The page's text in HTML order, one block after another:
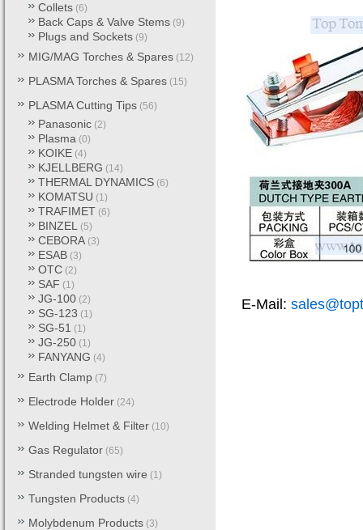
E-Mail:
Collets (6)
Back Caps & Valve Stems (9)
Plugs and Sockets (9)
MIG/MAG Torches & Spares (12)
PLASMA Torches & Spares (15)
PLASMA Cutting Tips (56)
Panasonic (2)
Plasma (0)
KOIKE (4)
KJELLBERG (14)
THERMAL DYNAMICS (6)
KOMATSU (1)
TRAFIMET (6)
BINZEL (5)
CEBORA (3)
ESAB (3)
OTC (2)
SAF (1)
JG-100 (2)
SG-123 (1)
SG-51 (1)
JG-250 (1)
FANYANG (4)
Earth Clamp (7)
Electrode Holder (24)
Welding Helmet & Filter (10)
Gas Regulator (65)
Stranded tungsten wire (1)
Tungsten Products (4)
Molybdenum Products (3)